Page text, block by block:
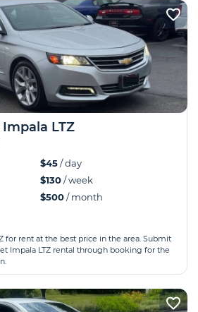
LTZ
$45/ day
$130/ week
$500/ month
for rent at the best price in the area. Submit
Impala LTZ rental through booking for the